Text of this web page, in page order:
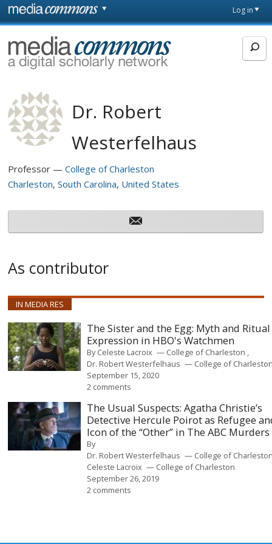
Skip to main content
page
Log in
MediaCommons
Dr. Robert
Westerfelhaus
Professor
College of Charleston
Charleston South Carolina United States
As contributor
IN MEDIA RES
The Sister and the Egg: Myth and Ritual
Expression in HBO's Watchmen
ByCeleste Lacroix
College of Charleston
Dr. Robert Westerfelhaus
College of
September 15, 2020
2 comments
The Usual Suspects: Agatha Christie’s
Detective Hercule Poirot as Refugee
Icon of the “Other” in The ABC Murders
By
Dr. Robert Westerfelhaus
College of
Celeste Lacroix
College of Charleston
September 26, 2019
2 comments